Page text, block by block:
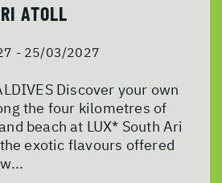
ATOLL
- 25/03/2027
Discover your own
the four kilometres of
beach at LUX* South Ari
exotic flavours offered